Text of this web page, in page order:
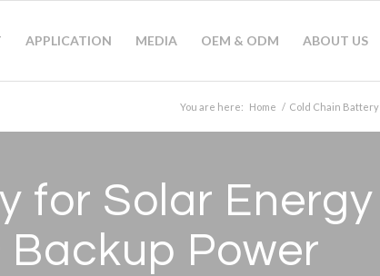
APPLICATION MEDIA OEM & ODM ABOUT US
You are here: Home / Cold Chain Battery
for Solar Energy
Backup Power